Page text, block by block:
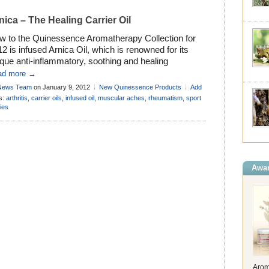
– The Healing Carrier Oil
to the Quinessence Aromatherapy Collection for
is infused Arnica Oil, which is renowned for its
anti-inflammatory, soothing and healing
Arnica’s reputation for reducing pain and
is both legendary and well deserved, and this is
we included it in the formula for Aroma-botanicals
Base Cream almost 10 years ago! […]
more →
Team on January 9, 2012 New Quinessence Products
Add
arthritis carrier oils infused oil muscular aches rheumatism sport